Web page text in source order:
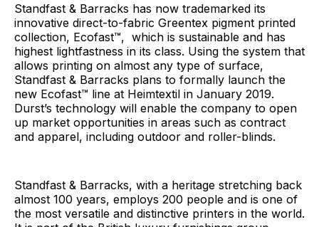
Standfast & Barracks has now trademarked its
innovative direct-to-fabric Greentex pigment printed
collection, Ecofast™, which is sustainable and has
highest lightfastness in its class. Using the system that
allows printing on almost any type of surface,
Standfast & Barracks plans to formally launch the
new Ecofast™ line at Heimtextil in January 2019.
Durst’s technology will enable the company to open
up market opportunities in areas such as contract
and apparel, including outdoor and roller-blinds.
Standfast & Barracks, with a heritage stretching back
almost 100 years, employs 200 people and is one of
the most versatile and distinctive printers in the world.